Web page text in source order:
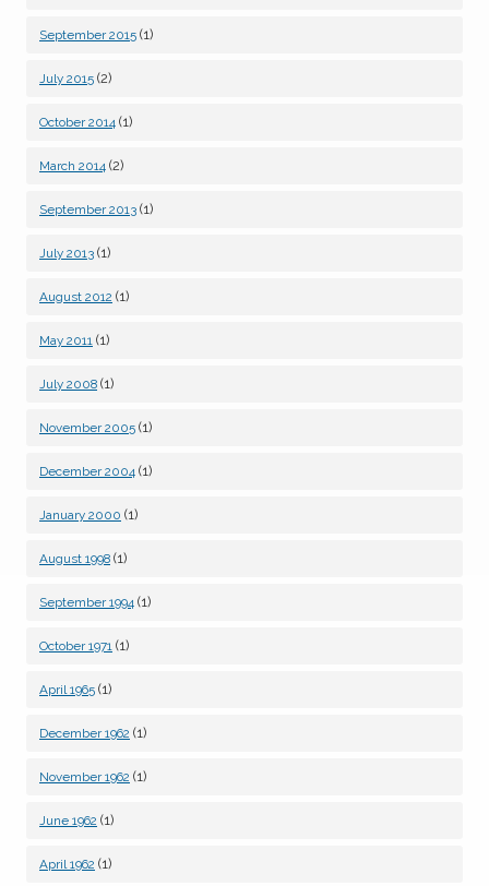
September 2015 (1)
July 2015 (2)
October 2014 (1)
March 2014 (2)
September 2013 (1)
July 2013 (1)
August 2012 (1)
May 2011 (1)
July 2008 (1)
November 2005 (1)
December 2004 (1)
January 2000 (1)
August 1998 (1)
September 1994 (1)
October 1971 (1)
April 1965 (1)
December 1962 (1)
November 1962 (1)
June 1962 (1)
April 1962 (1)